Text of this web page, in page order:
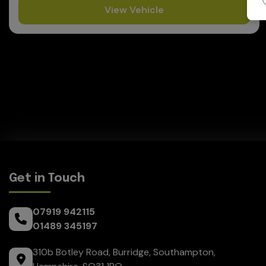
View Vehicle
Get in Touch
07919 942115
01489 345197
310b Botley Road Burridge Southampton